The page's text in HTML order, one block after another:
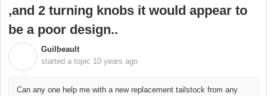
,and 2 turning knobs it would appear to
be a poor design..
Guilbeault
started a topic 10 years ago
Can any one help me with a new replacement tailstock from any